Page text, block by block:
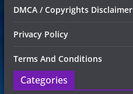
DMCA / Copyrights Disclaimer
Privacy Policy
Terms And Conditions
Categories